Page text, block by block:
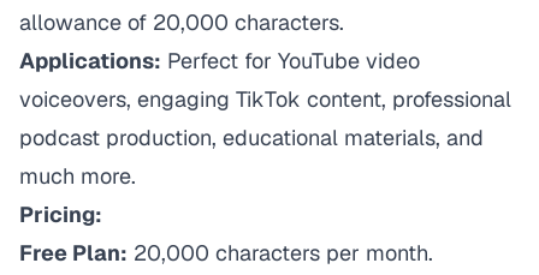
allowance of 20,000 characters.
Applications: Perfect for YouTube video
voiceovers, engaging TikTok content, professional
podcast production, educational materials, and
much more.
Pricing:
Free Plan: 20,000 characters per month.